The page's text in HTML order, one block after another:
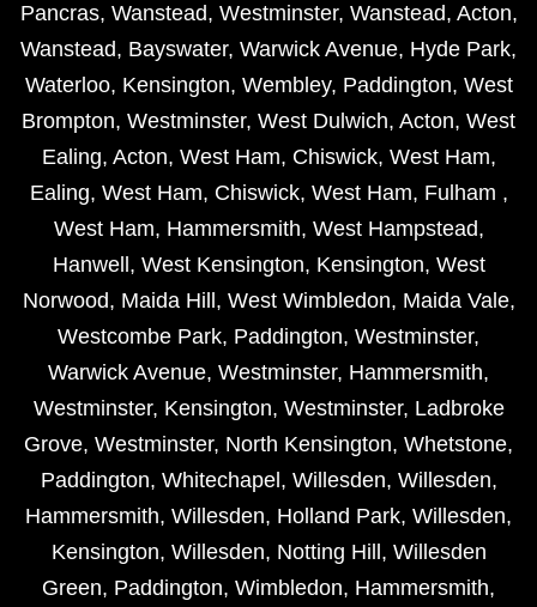
Pancras, Wanstead, Westminster, Wanstead, Acton,
Wanstead, Bayswater, Warwick Avenue, Hyde Park,
Waterloo, Kensington, Wembley, Paddington, West
Brompton, Westminster, West Dulwich, Acton, West
Ealing, Acton, West Ham, Chiswick, West Ham,
Ealing, West Ham, Chiswick, West Ham, Fulham ,
West Ham, Hammersmith, West Hampstead,
Hanwell , West Kensington, Kensington, West
Norwood, Maida Hill , West Wimbledon, Maida Vale,
Westcombe Park, Paddington, Westminster,
Warwick Avenue, Westminster, Hammersmith,
Westminster, Kensington, Westminster, Ladbroke
Grove, Westminster, North Kensington, Whetstone,
Paddington, Whitechapel , Willesden, Willesden,
Hammersmith, Willesden, Holland Park, Willesden,
Kensington, Willesden, Notting Hill , Willesden
Green, Paddington, Wimbledon, Hammersmith,